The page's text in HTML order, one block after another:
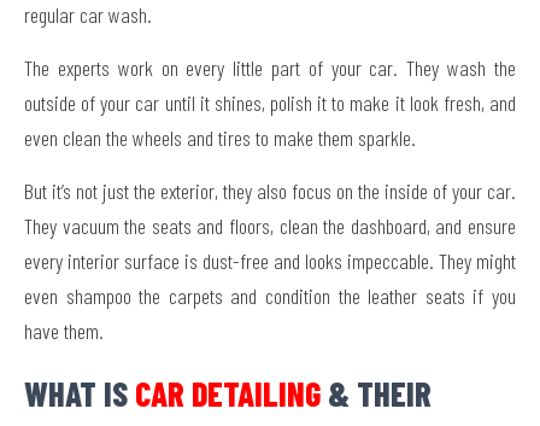
regular car wash.
The experts work on every little part of your car. They wash the
outside of your car until it shines, polish it to make it look fresh, and
even clean the wheels and tires to make them sparkle.
But it’s not just the exterior, they also focus on the inside of your car.
They vacuum the seats and floors, clean the dashboard, and ensure
every interior surface is dust-free and looks impeccable. They might
even shampoo the carpets and condition the leather seats if you
have them.
WHAT IS CAR DETAILING & THEIR